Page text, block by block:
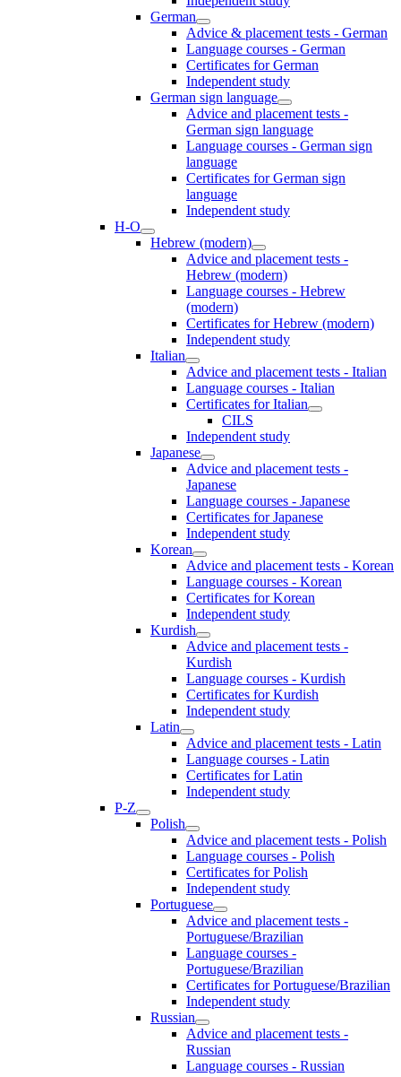
German
Advice & placement tests - German
Language courses - German
Certificates for German
Independent study
German sign language
Advice and placement tests -
German sign language
Language courses - German sign
language
Certificates for German sign
language
Independent study
H-O
Hebrew (modern)
Advice and placement tests -
Hebrew (modern)
Language courses - Hebrew
(modern)
Certificates for Hebrew (modern)
Independent study
Italian
Advice and placement tests - Italian
Language courses - Italian
Certificates for Italian
CILS
Independent study
Japanese
Advice and placement tests -
Japanese
Language courses - Japanese
Certificates for Japanese
Independent study
Korean
Advice and placement tests - Korean
Language courses - Korean
Certificates for Korean
Independent study
Kurdish
Advice and placement tests -
Kurdish
Language courses - Kurdish
Certificates for Kurdish
Independent study
Latin
Advice and placement tests - Latin
Language courses - Latin
Certificates for Latin
Independent study
P-Z
Polish
Advice and placement tests - Polish
Language courses - Polish
Certificates for Polish
Independent study
Portuguese
Advice and placement tests -
Portuguese/Brazilian
Language courses -
Portuguese/Brazilian
Certificates for Portuguese/Brazilian
Independent study
Russian
Advice and placement tests -
Russian
Language courses - Russian